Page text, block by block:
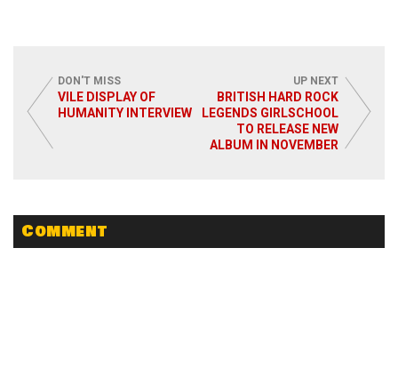
DON'T MISS
VILE DISPLAY OF
HUMANITY INTERVIEW
UP NEXT
BRITISH HARD ROCK
LEGENDS GIRLSCHOOL
TO RELEASE NEW
ALBUM IN NOVEMBER
Comment